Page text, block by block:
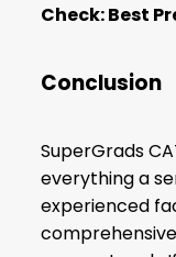
Check:Best
Conclusion
SuperGrads
everything a
experienced